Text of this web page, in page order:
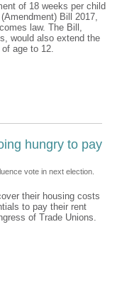
of 18 weeks per child
Bill 2017,
law. The Bill,
would also extend the
age to 12.
hungry to pay
vote in next election.
their housing costs
to pay their rent
of Trade Unions.